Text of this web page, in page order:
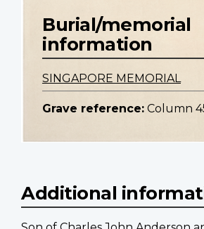
Burial/memorial
information
SINGAPORE MEMORIAL
Grave reference: Column
Additional